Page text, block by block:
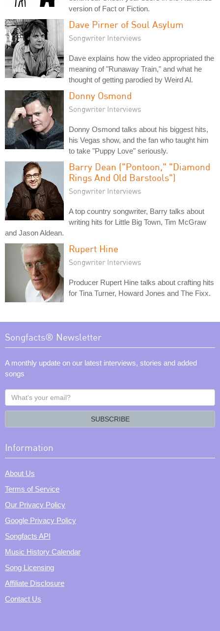
version of Fact or Fiction.
Dave Pirner of Soul Asylum
Songwriter Interviews
Dave explains how the video appropriated the
meaning of "Runaway Train," and what he
thought of getting parodied by Weird Al.
Donny Osmond
Songwriter Interviews
Donny Osmond talks about his biggest hits,
his Vegas show, and the fan who taught him
to take "Puppy Love" seriously.
Barry Dean ("Pontoon," "Diamond
Rings And Old Barstools")
Songwriter Interviews
A top country songwriter, Barry talks about
writing hits for Little Big Town, Tim McGraw
and Jason Aldean.
Rupert Hine
Songwriter Interviews
Producer Rupert Hine talks about crafting hits
for Tina Turner, Howard Jones and The Fixx.
Songfacts® Newsletter
A monthly update on our latest interviews, stories and added
songs
What's
your
SUBSCRIBE
Information
About Us
Terms of Service
Our Privacy Policy
Google Privacy Policy
Songfacts API
Music History Calendar
Song Licensing
Affiliate Disclosure
Contact Us